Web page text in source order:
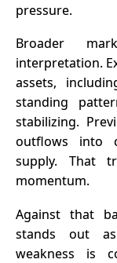
pressure.
Broader
interpretation.
assets,
standing
stabilizing.
outflows into
supply. That
momentum.
Against that
stands out as
weakness is